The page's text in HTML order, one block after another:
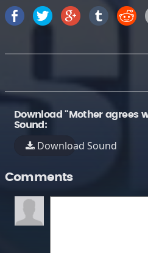
Download "Mother agrees
Sound:
Download Sound
Comments